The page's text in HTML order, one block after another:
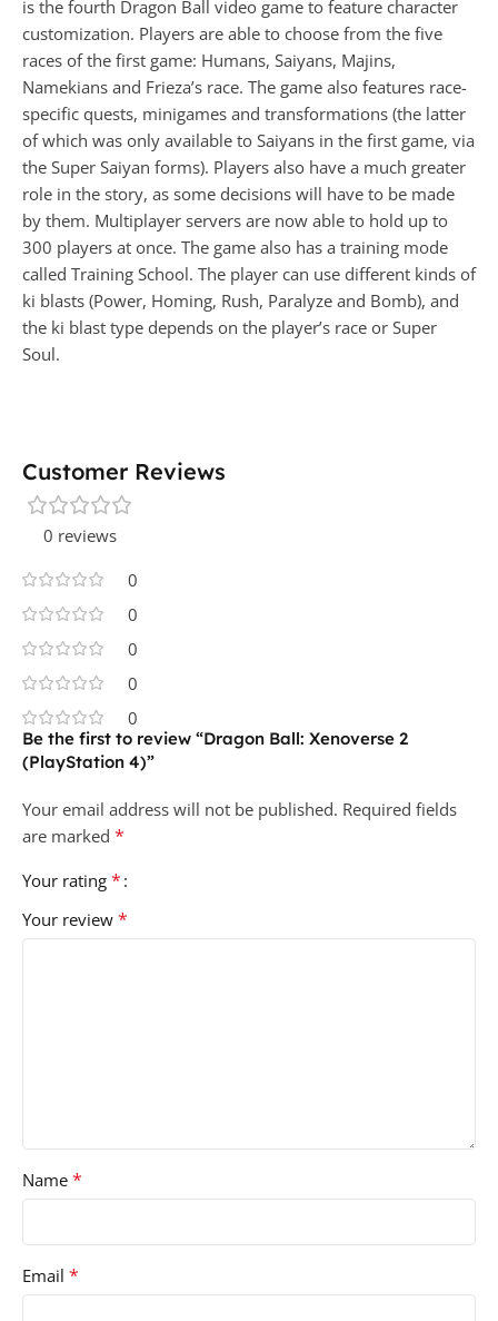
is the fourth Dragon Ball video game to feature character
customization. Players are able to choose from the five
races of the first game: Humans, Saiyans, Majins,
Namekians and Frieza’s race. The game also features race-
specific quests, minigames and transformations (the latter
of which was only available to Saiyans in the first game, via
the Super Saiyan forms). Players also have a much greater
role in the story, as some decisions will have to be made
by them. Multiplayer servers are now able to hold up to
300 players at once. The game also has a training mode
called Training School. The player can use different kinds of
ki blasts (Power, Homing, Rush, Paralyze and Bomb), and
the ki blast type depends on the player’s race or Super
Soul.
Customer Reviews
0 reviews
0
0
0
0
0
Be the first to review “Dragon Ball: Xenoverse 2
(PlayStation 4)”
Your email address will not be published. Required fields
are marked *
Your rating *
Your review *
Name *
Email *